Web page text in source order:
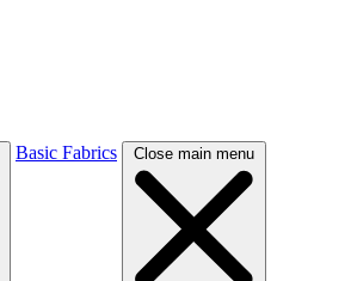
Basic Fabrics Close main menu